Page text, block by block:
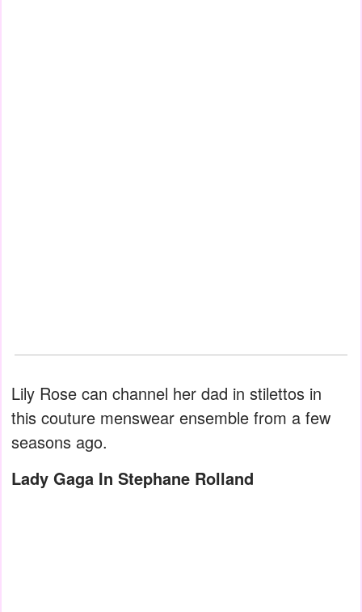
Lily Rose can channel her dad in stilettos in
this couture menswear ensemble from a few
seasons ago.
Lady Gaga In Stephane Rolland